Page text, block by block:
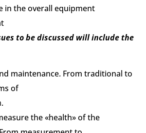
in the overall equipment
to be discussed will include the
maintenance. From traditional to
of
the «health» of the